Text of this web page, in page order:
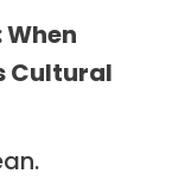
When
Cultural